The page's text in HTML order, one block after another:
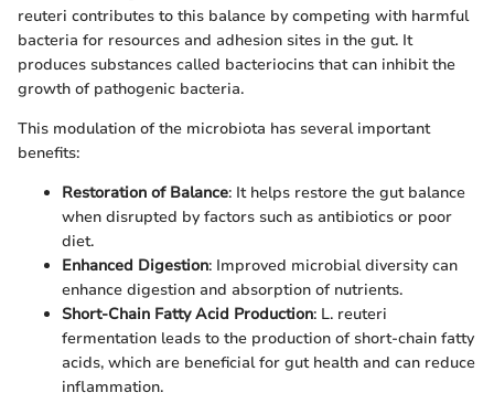
reuteri contributes to this balance by competing with harmful
bacteria for resources and adhesion sites in the gut. It
produces substances called bacteriocins that can inhibit the
growth of pathogenic bacteria.
This modulation of the microbiota has several important
benefits:
Restoration of Balance: It helps restore the gut balance
when disrupted by factors such as antibiotics or poor
diet.
Enhanced Digestion: Improved microbial diversity can
enhance digestion and absorption of nutrients.
Short-Chain Fatty Acid Production: L. reuteri
fermentation leads to the production of short-chain fatty
acids, which are beneficial for gut health and can reduce
inflammation.